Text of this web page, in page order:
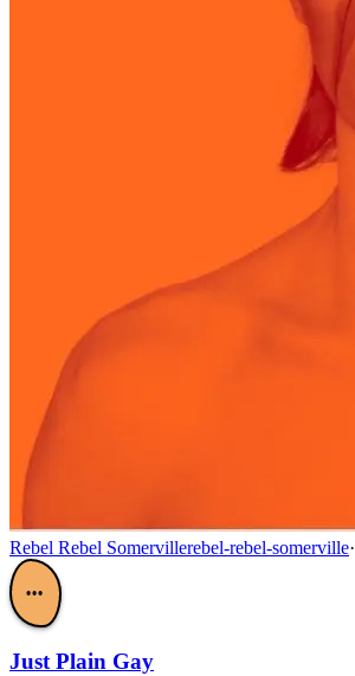
Rebel Rebel Somervillerebel-rebel-somerville·
•••
Just Plain Gay